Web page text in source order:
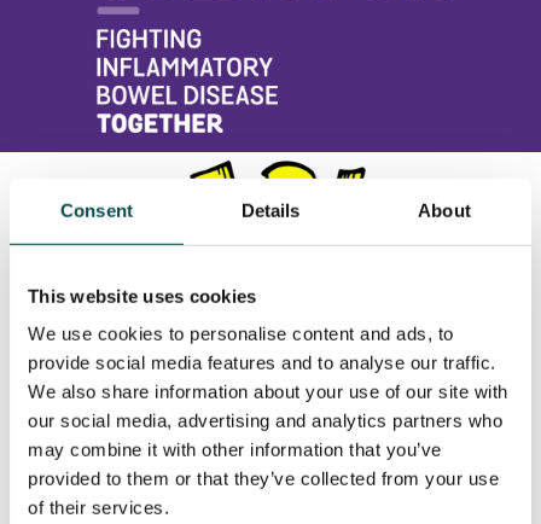
Consent Details About
This website uses cookies
We use cookies to personalise content and ads, to
provide social media features and to analyse our traffic.
We also share information about your use of our site with
our social media, advertising and analytics partners who
may combine it with other information that you’ve
provided to them or that they’ve collected from your use
of their services.